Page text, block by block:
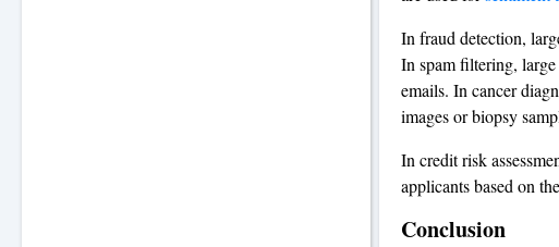
In fraud detection,
In spam filtering,
emails. In cancer
images or biopsy
In credit risk
applicants based on
Conclusion